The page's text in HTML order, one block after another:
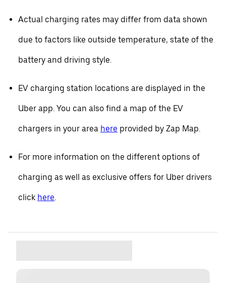
Actual charging rates may differ from data shown
due to factors like outside temperature, state of the
battery and driving style.
EV charging station locations are displayed in the
Uber app. You can also find a map of the EV
chargers in your area here provided by Zap Map.
For more information on the different options of
charging as well as exclusive offers for Uber drivers
click here.